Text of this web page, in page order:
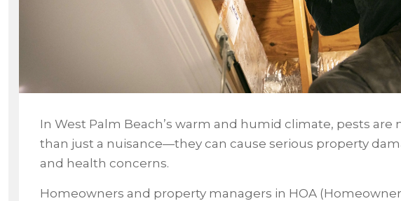
In West Palm Beach’s warm and humid climate, pests are
than just a nuisance—they can cause serious property
and health concerns.
Homeowners and property managers in HOA